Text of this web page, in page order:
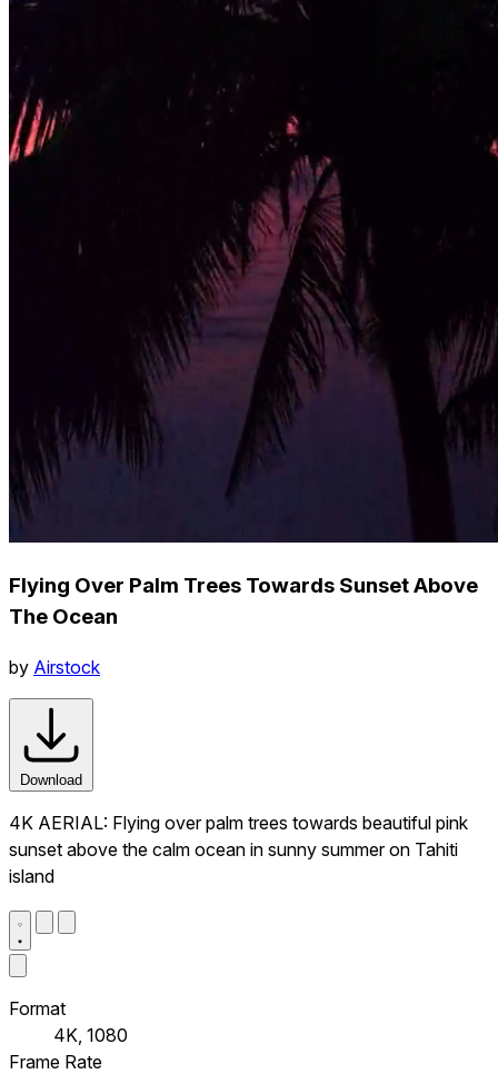
Flying Over Palm Trees Towards Sunset Above
The Ocean
by Airstock
Download
4K AERIAL: Flying over palm trees towards beautiful pink
sunset above the calm ocean in sunny summer on Tahiti
island
Format
4K, 1080
Frame Rate